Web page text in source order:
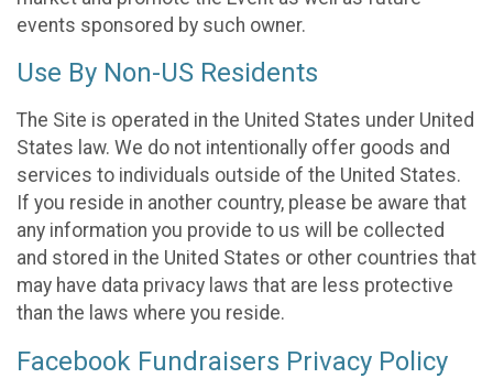
events sponsored by such owner.
Use By Non-US Residents
The Site is operated in the United States under United
States law. We do not intentionally offer goods and
services to individuals outside of the United States.
If you reside in another country, please be aware that
any information you provide to us will be collected
and stored in the United States or other countries that
may have data privacy laws that are less protective
than the laws where you reside.
Facebook Fundraisers Privacy Policy